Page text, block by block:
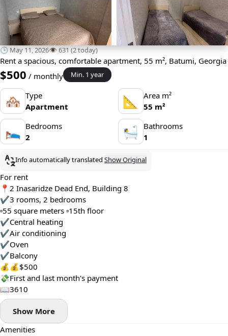
🕒 May 11, 2026👁️ 631 (2 today)
Rent a spacious, comfortable apartment, 55 m², Batumi, Georgia
$500 / monthly Min. 1 year
🏘 Type
Apartment
📐
Area m²
55 m²
🛌 Bedrooms
2
🛀
Bathrooms
1
Info automatically translated Show Original
For rent
📍2 Inasaridze Dead End, Building 8
✔️3 rooms, 2 bedrooms
▫️55 square meters ▫️15th floor
✔️Central heating
✔️Air conditioning
✔️Oven
✔️Balcony
💰💰$500
💸First and last month's payment
📖3610
Show More
Amenities